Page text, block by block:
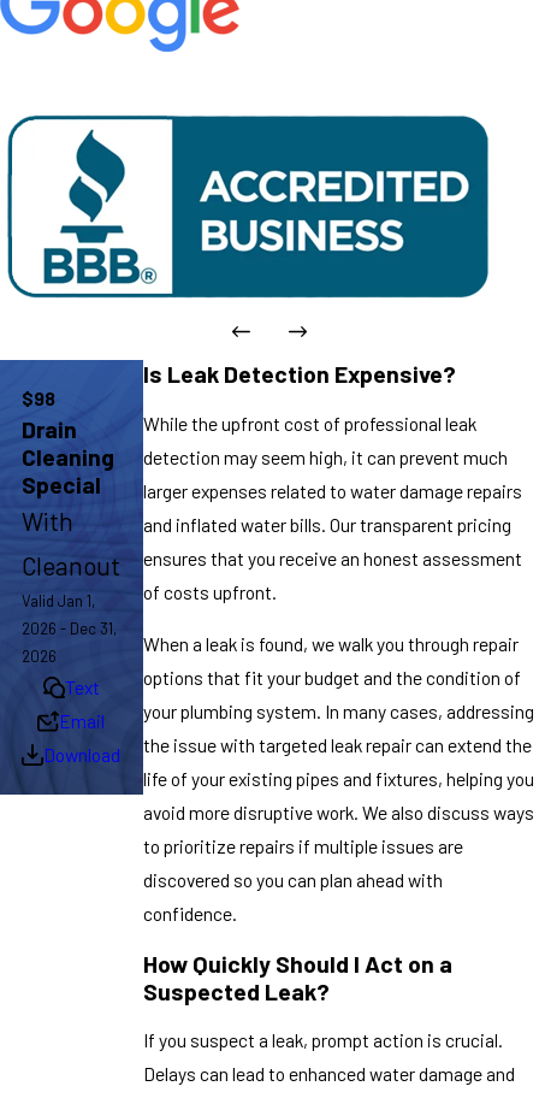
Is Leak Detection Expensive?
While the upfront cost of professional leak
detection may seem high, it can prevent much
larger expenses related to water damage repairs
and inflated water bills. Our transparent pricing
ensures that you receive an honest assessment
of costs upfront.
When a leak is found, we walk you through repair
options that fit your budget and the condition of
your plumbing system. In many cases, addressing
the issue with targeted leak repair can extend the
life of your existing pipes and fixtures, helping you
avoid more disruptive work. We also discuss ways
to prioritize repairs if multiple issues are
discovered so you can plan ahead with
confidence.
How Quickly Should I Act on a
Suspected Leak?
If you suspect a leak, prompt action is crucial.
Delays can lead to enhanced water damage and
$98
Drain
Cleaning
Special
With
Cleanout
Valid Jan 1,
2026 - Dec 31,
2026
Text
Email
Download